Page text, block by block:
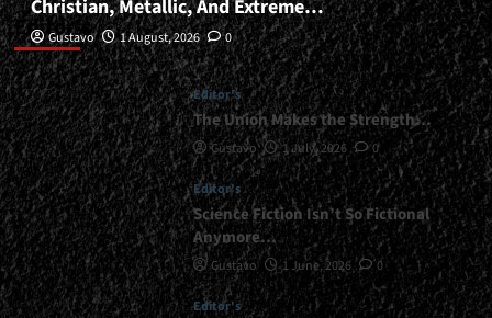
Editor’s
Christian, Metallic, And Extreme…
Gustavo 1 August, 2026 0
Editor's
The Union Makes the Strength…
Gustavo 1 July, 2026 0
Editor's
Science Fiction Isn’t So Fictional
Anymore…
Gustavo 1 June, 2026 0
Editor's